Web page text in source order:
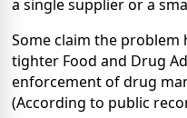
a single supplier or a
Some claim the problem
tighter Food and Drug
enforcement of drug
(According to public